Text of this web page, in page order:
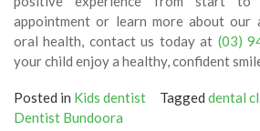
appointment or learn more about our
oral health, contact us today at (03)
your child enjoy a healthy, confident
Posted in Kids dentist Tagged dental
Dentist Bundoora